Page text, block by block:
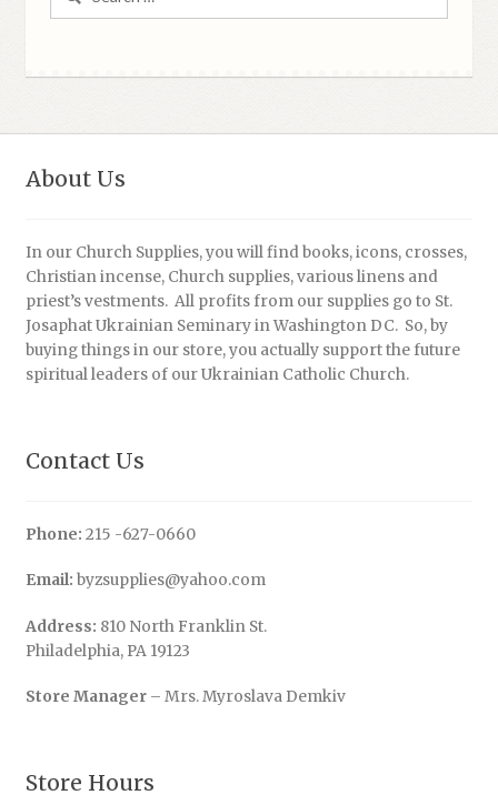
About Us
In our Church Supplies, you will find books, icons, crosses,
Christian incense, Church supplies, various linens and
priest’s vestments. All profits from our supplies go to St.
Josaphat Ukrainian Seminary in Washington DC. So, by
buying things in our store, you actually support the future
spiritual leaders of our Ukrainian Catholic Church.
Contact Us
Phone: 215 -627-0660
Email: byzsupplies@yahoo.com
Address: 810 North Franklin St.
Philadelphia, PA 19123
Store Manager– Mrs. Myroslava Demkiv
Store Hours